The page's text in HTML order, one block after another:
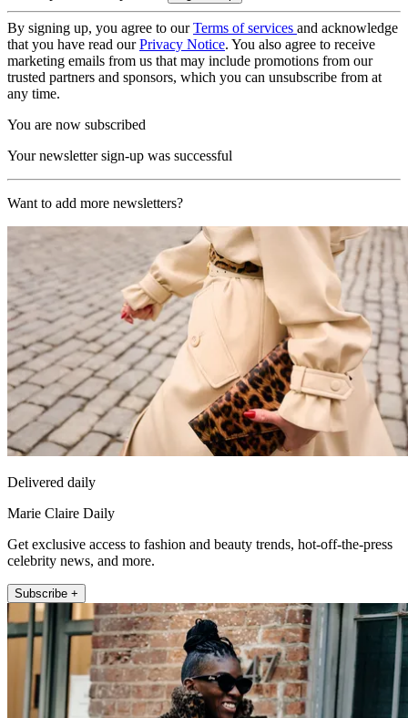
By signing up, you agree to ourTerms of services and acknowledge
that you have read ourPrivacy Notice. You also agree to receive
marketing emails from us that may include promotions from our
trusted partners and sponsors, which you can unsubscribe from at
any time.
You are now subscribed
Your newsletter sign-up was successful
Want to add more newsletters?
Delivered daily
Marie Claire Daily
Get exclusive access to fashion and beauty trends, hot-off-the-press
celebrity news, and more.
Subscribe +